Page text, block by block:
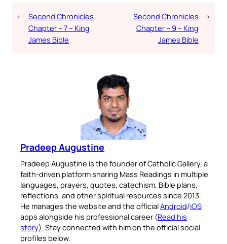
← Second Chronicles
Chapter – 7 – King
James Bible
Second Chronicles
Chapter – 9 – King
James Bible
→
Pradeep Augustine
Pradeep Augustine is the founder of Catholic Gallery, a
faith-driven platform sharing Mass Readings in multiple
languages, prayers, quotes, catechism, Bible plans,
reflections, and other spiritual resources since 2013.
He manages the website and the officialAndroid/iOS
apps alongside his professional career (Read his
story). Stay connected with him on the official social
profiles below.